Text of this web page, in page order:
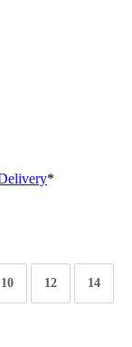
*
10 12 14